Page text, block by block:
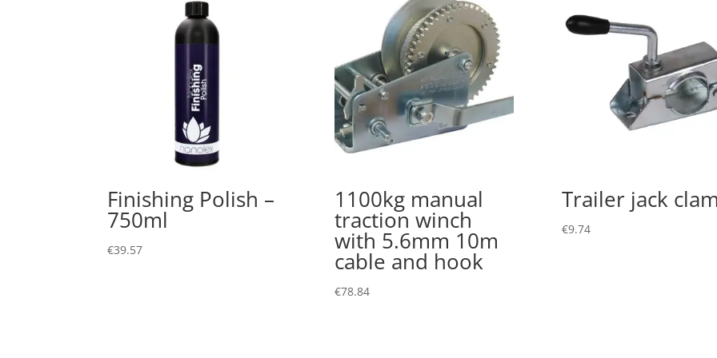
Finishing Polish –
750ml
€39.57
1100kg manual
traction winch
with 5.6mm 10m
cable and hook
€78.84
Trailer jack
€9.74